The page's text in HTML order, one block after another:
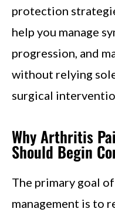
protection
help you manage
progression, and
without relying
surgical
Why Arthritis
Should Begin
The primary goal
management is to